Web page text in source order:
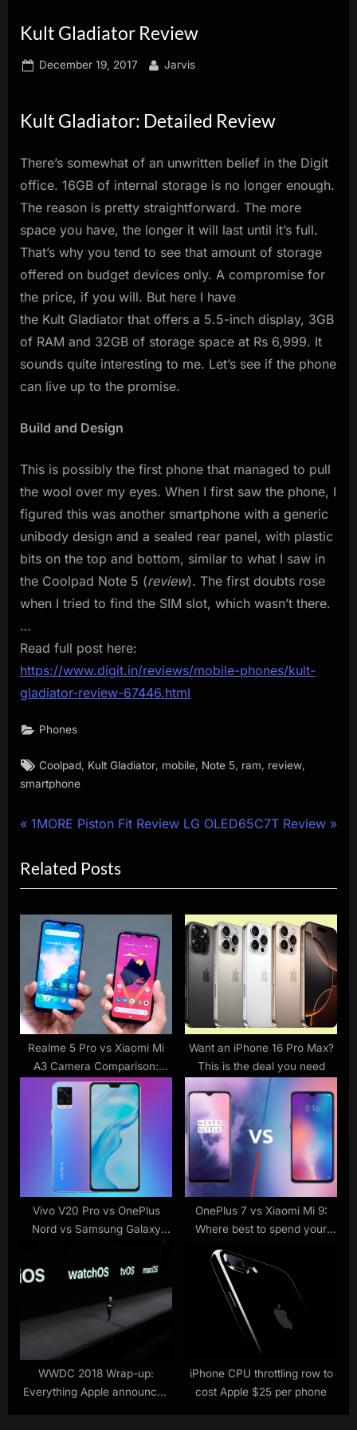
Kult Gladiator Review
Posted
December 19, 2017 By
Jarvis
Kult Gladiator: Detailed Review
There’s somewhat of an unwritten belief in the Digit
office. 16GB of internal storage is no longer enough.
The reason is pretty straightforward. The more
space you have, the longer it will last until it’s full.
That’s why you tend to see that amount of storage
offered on budget devices only. A compromise for
the price, if you will. But here I have
the Kult Gladiator that offers a 5.5-inch display, 3GB
of RAM and 32GB of storage space at Rs 6,999. It
sounds quite interesting to me. Let’s see if the phone
can live up to the promise.
Build and Design
This is possibly the first phone that managed to pull
the wool over my eyes. When I first saw the phone, I
figured this was another smartphone with a generic
unibody design and a sealed rear panel, with plastic
bits on the top and bottom, similar to what I saw in
the Coolpad Note 5 (review). The first doubts rose
when I tried to find the SIM slot, which wasn’t there.
…
Read full post here:
https://www.digit.in/reviews/mobile-phones/kult-
gladiator-review-67446.html
Phones
Tags:
Coolpad Kult Gladiator mobile Note 5 ram review
smartphone
Post
navigation
P
e
v
i
u
s
P
o
s
t
1MORE Piston Fit Review N
t
P
o
s
:
LG OLED65C7T Review
Related Posts
Realme 5 Pro vs Xiaomi Mi
A3 Camera Comparison:
Which Phone Has the Better
Cameras?
Want an iPhone 16 Pro Max?
This is the deal you need
Vivo V20 Pro vs OnePlus
Nord vs Samsung Galaxy
Specifications Compared
OnePlus 7 vs Xiaomi Mi 9:
Where best to spend your
WWDC 2018 Wrap-up:
Everything Apple announced
iPhone CPU throttling row to
cost Apple $25 per phone